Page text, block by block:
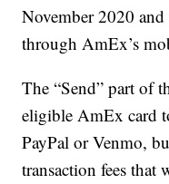
November 2020
through AmEx’s
The “Send” part of
eligible AmEx card
PayPal or Venmo,
transaction fees